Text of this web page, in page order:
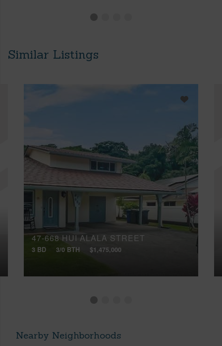
Similar Listings
47-668 HUI ALALA STREET
3 BD 3/0 BTH $1,475,000
Nearby Neighborhoods